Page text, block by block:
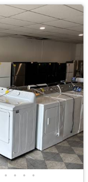
• • • •